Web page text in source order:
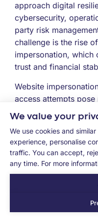
approach digital
cybersecurity,
party risk
challenge is the rise
impersonation, which
trust and financial
Website
access attempts pose
ICT risk management
Addressing these
monitoring and
safeguard digital
For financial
compliance strategy,
Ready to improve
We value your
We use cookies and
experience, personalise
traffic. You can accept,
any time. For more